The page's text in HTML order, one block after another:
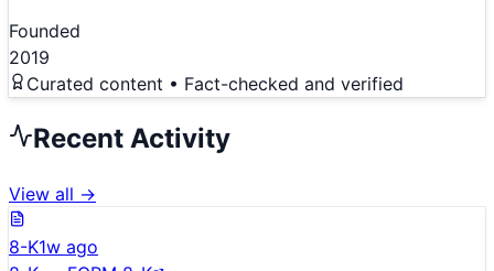
Founded
2019
Curated content • Fact-checked and verified
Recent Activity
View all →
8-K1w ago